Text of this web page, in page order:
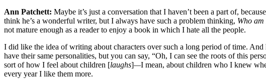
Ann Patchett: Maybe it’s just a conversation that I haven’t been a part of,
think he’s a wonderful writer, but I always have such a problem thinking, Who
not mature enough as a reader to enjoy a book in which I hate all the people.
I did like the idea of writing about characters over such a long period of time.
have their same personalities, but you can say, “Oh, I can see the roots of this
sort of how I feel about children [laughs]—I mean, about children who I knew
every year I like them more.